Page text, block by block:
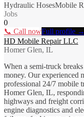
Hydraulic HosesMobile
Jobs
0
📞 Call nowFull profile →
HD Mobile Repair LLC
Homer Glen, IL
When a semi-truck
money. Our experienced
professional 24/7 mobile
Homer Glen, IL,
highways and freight
engine diagnostics and